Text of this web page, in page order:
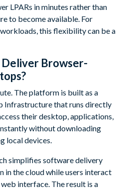
LPARs in minutes rather than
to become available. For
this flexibility can be a
Browser-
The platform is built as a
Infrastructure that runs directly
their desktop, applications,
without downloading
local devices.
simplifies software delivery
in the cloud while users interact
interface. The result is a